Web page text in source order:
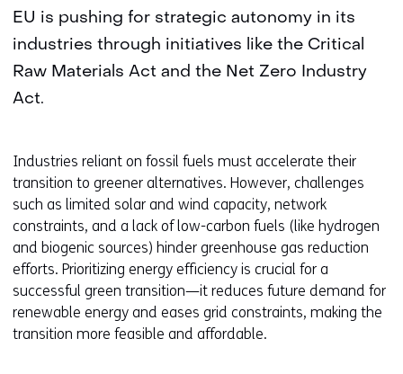
EU is pushing for strategic autonomy in its
industries through initiatives like the Critical
Raw Materials Act and the Net Zero Industry
Act.
Industries reliant on fossil fuels must accelerate their
transition to greener alternatives. However, challenges
such as limited solar and wind capacity, network
constraints, and a lack of low-carbon fuels (like hydrogen
and biogenic sources) hinder greenhouse gas reduction
efforts. Prioritizing energy efficiency is crucial for a
successful green transition—it reduces future demand for
renewable energy and eases grid constraints, making the
transition more feasible and affordable.